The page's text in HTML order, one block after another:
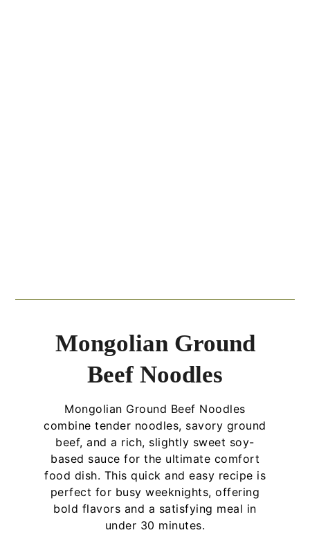
Mongolian Ground
Beef Noodles
Mongolian Ground Beef Noodles
combine tender noodles, savory ground
beef, and a rich, slightly sweet soy-
based sauce for the ultimate comfort
food dish. This quick and easy recipe is
perfect for busy weeknights, offering
bold flavors and a satisfying meal in
under 30 minutes.